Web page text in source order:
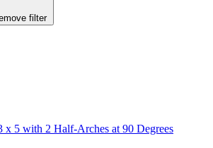
filter
x 5 with 2 Half-Arches at 90 Degrees